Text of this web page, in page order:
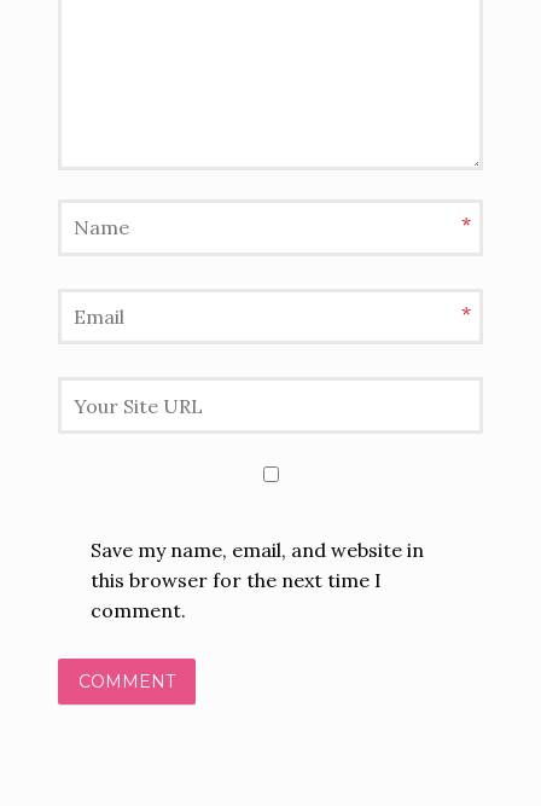
*
*
Save my name, email, and website in
this browser for the next time I
comment.